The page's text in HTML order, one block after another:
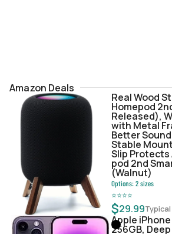
Amazon Deals
Real Wood
Homepod
Released),
with Metal
Better
Stable
Slip Protects
pod 2nd
(Walnut)
Options:2sizes
⭐⭐⭐⭐
$29.99
Apple iPhone
256GB,